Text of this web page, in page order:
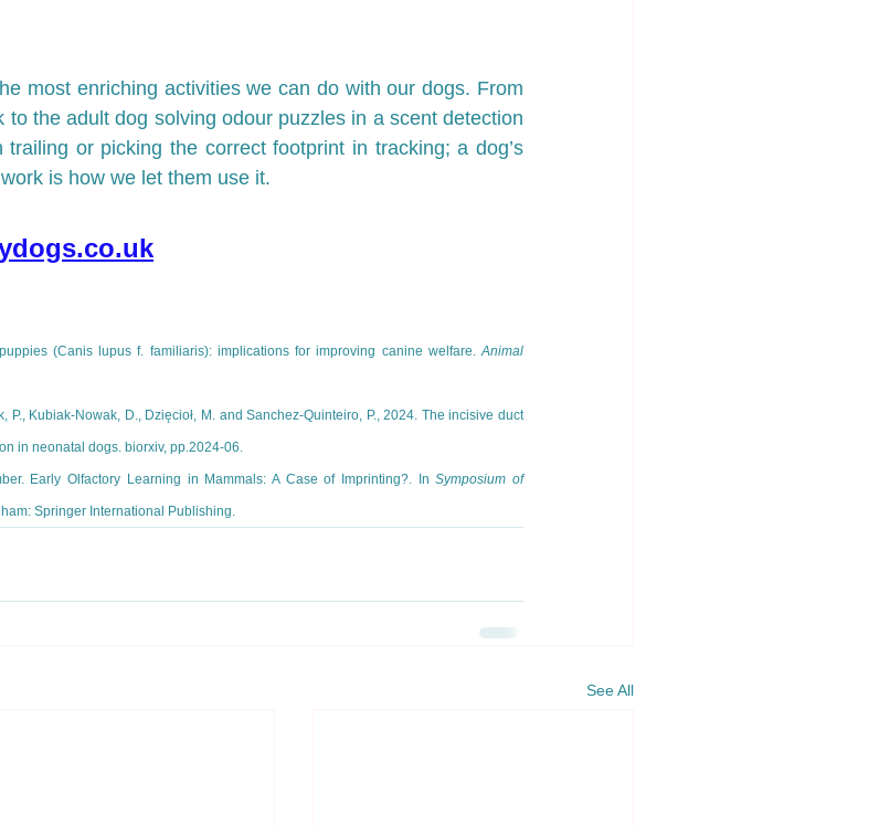
most enriching activities we can do with our dogs. From
to the adult dog solving odour puzzles in a scent detection
or picking the correct footprint in tracking; a dog’s
is how we let them use it.
(Canis lupus f. familiaris): implications for improving canine welfare. Animal
P., Kubiak-Nowak, D., Dzięcioł, M. and Sanchez-Quinteiro, P., 2024. The incisive duct
in neonatal dogs. biorxiv, pp.2024-06.
Early Olfactory Learning in Mammals: A Case of Imprinting?. In Symposium of
Springer International Publishing.
See All